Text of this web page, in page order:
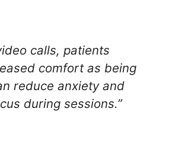
calls, patients
comfort as being
reduce anxiety and
during sessions.”